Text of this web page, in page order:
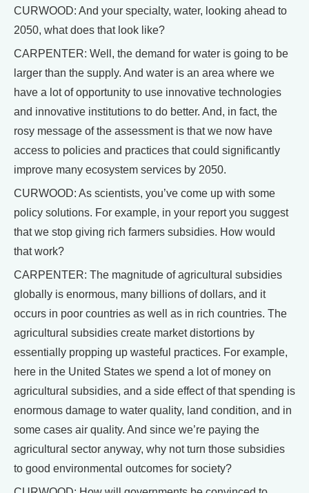
CURWOOD: And your specialty, water, looking ahead to
2050, what does that look like?
CARPENTER: Well, the demand for water is going to be
larger than the supply. And water is an area where we
have a lot of opportunity to use innovative technologies
and innovative institutions to do better. And, in fact, the
rosy message of the assessment is that we now have
access to policies and practices that could significantly
improve many ecosystem services by 2050.
CURWOOD: As scientists, you’ve come up with some
policy solutions. For example, in your report you suggest
that we stop giving rich farmers subsidies. How would
that work?
CARPENTER: The magnitude of agricultural subsidies
globally is enormous, many billions of dollars, and it
occurs in poor countries as well as in rich countries. The
agricultural subsidies create market distortions by
essentially propping up wasteful practices. For example,
here in the United States we spend a lot of money on
agricultural subsidies, and a side effect of that spending is
enormous damage to water quality, land condition, and in
some cases air quality. And since we’re paying the
agricultural sector anyway, why not turn those subsidies
to good environmental outcomes for society?